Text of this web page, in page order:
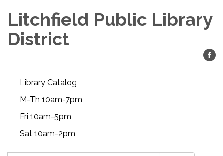
Litchfield Public Library
District
Library Catalog
M-Th 10am-7pm
Fri 10am-5pm
Sat 10am-2pm